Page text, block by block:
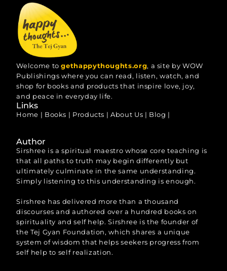
Welcome togethappythoughts.org, a site by WOW
Publishings where you can read, listen, watch, and
shop for books and products that inspire love, joy,
and peace in everyday life.
Links
Home | Books | Products |About Us | Blog |
Author
Sirshree is a spiritual maestro whose core teaching is
that all paths to truth may begin differently but
ultimately culminate in the same understanding.
Simply listening to this understanding is enough.
Sirshree has delivered more than a thousand
discourses and authored over a hundred books on
spirituality and self help. Sirshree is the founder of
the Tej Gyan Foundation, which shares a unique
system of wisdom that helps seekers progress from
self help to self realization.